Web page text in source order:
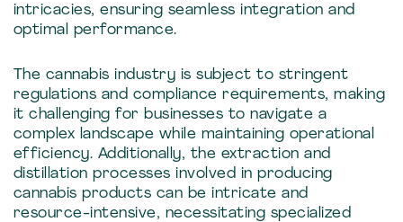
intricacies, ensuring seamless integration and
optimal performance.
The cannabis industry is subject to stringent
regulations and compliance requirements, making
it challenging for businesses to navigate a
complex landscape while maintaining operational
efficiency. Additionally, the extraction and
distillation processes involved in producing
cannabis products can be intricate and
resource-intensive, necessitating specialized